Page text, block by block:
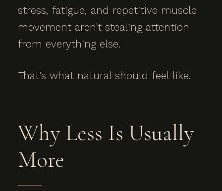
stress, fatigue, and repetitive muscle
movement aren't stealing attention
from everything else.
That's what natural should feel like.
Why Less Is Usually
More